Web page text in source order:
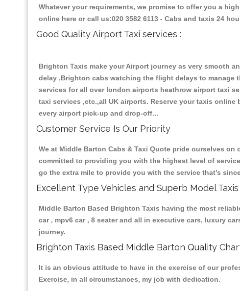
Whatever your requirements, we promise to offer you a
online here or call us:020 3582 6113 - Cabs and taxis 24
Good Quality Airport Taxi services :
Brighton Taxis make your Airport journey as very smooth
delay ,Brighton cabs watching the flight delays to
services for all over london airports heathrow airport taxi
taxi services ,etc.,all UK airports. Reserve your taxis
every airport pick-up and drop-off...
Customer Service Is Our Priority
We at Middle Barton Cabs & Taxi Quote pride ourselves
committed to providing you with the highest level of
go the extra mile to provide you with the service that’s
Excellent Type Vehicles and Superb Model Taxis
Middle Barton Based Brighton Taxis having the most
car , mpv6 car , 8 seater and all in executive cars, luxury
journey.
Brighton Taxis Based Middle Barton Quality
It is an obvious attitude to have in the exercise of our
Exercise, in all circumstances, my job with dedication.